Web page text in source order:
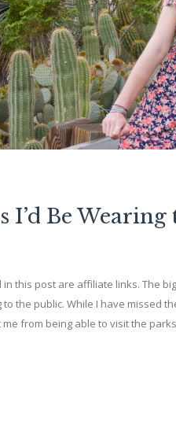
I’d Be Wearing
this post are affiliate links. The
the public. While I have missed
from being able to visit the